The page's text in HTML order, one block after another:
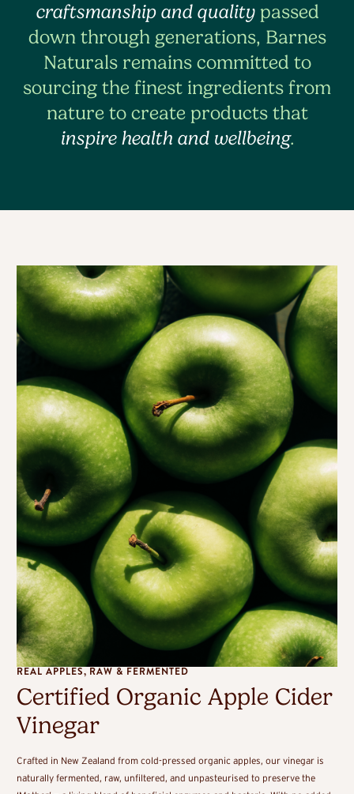
craftsmanship and qualitypassed
down through generations, Barnes
Naturals remains committed to
sourcing the finest ingredients from
nature to create products that
inspire health and wellbeing.
REAL APPLES, RAW & FERMENTED
Certified Organic Apple Cider
Vinegar
Crafted in New Zealand from cold-pressed organic apples, our vinegar is
naturally fermented, raw, unfiltered, and unpasteurised to preserve the